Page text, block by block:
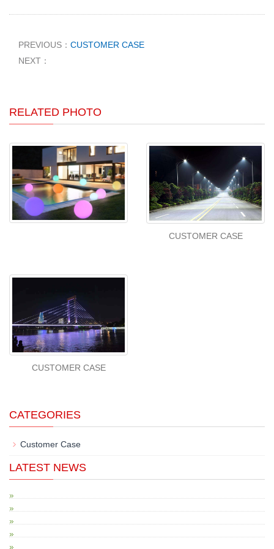
PREVIOUS： CUSTOMER CASE
NEXT：
RELATED PHOTO
CUSTOMER CASE
CUSTOMER CASE
CATEGORIES
Customer Case
LATEST NEWS